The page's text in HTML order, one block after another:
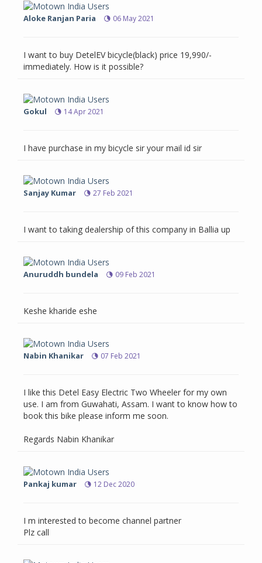
Aloke Ranjan Paria 06 May 2021
I want to buy DetelEV bicycle(black) price 19,990/-
immediately. How is it possible?
Gokul 14 Apr 2021
I have purchase in my bicycle sir your mail id sir
Sanjay Kumar 27 Feb 2021
I want to taking dealership of this company in Ballia up
Anuruddh bundela 09 Feb 2021
Keshe kharide eshe
Nabin Khanikar 07 Feb 2021
I like this Detel Easy Electric Two Wheeler for my own
use. I am from Guwahati, Assam. I want to know how to
book this bike please inform me soon.
Regards Nabin Khanikar
Pankaj kumar 12 Dec 2020
I m interested to become channel partner
Plz call